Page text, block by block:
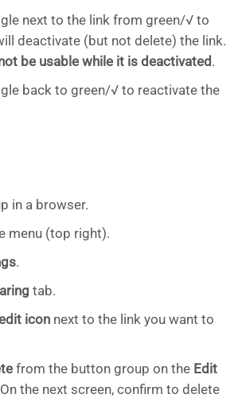
next to the link from green/√ to
deactivate (but not delete) the link.
be usable while it is deactivated.
back to green/√ to reactivate the
in a browser.
menu (top right).
.
tab.
icon next to the link you want to
from the button group on the Edit
the next screen, confirm to delete